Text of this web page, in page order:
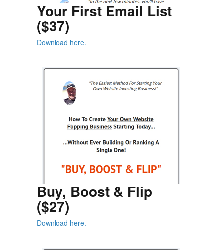
Your First Email List
($37)
Download here.
Buy, Boost & Flip
($27)
Download here.